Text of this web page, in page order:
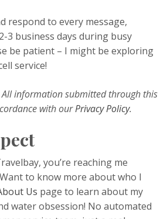
respond to every message,
3 business days during busy
be patient – I might be exploring
service!
All information submitted through this
with ourPrivacy Policy.
you’re reaching me
to know more about who I
Us page to learn about my
water obsession! No automated